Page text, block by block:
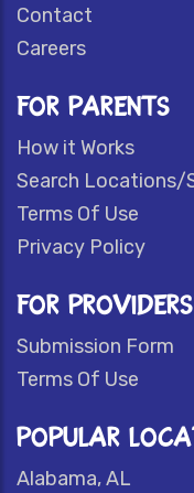
Contact
Careers
FOR PARENTS
How it Works
Search Locations/
Terms Of Use
Privacy Policy
FOR PROVIDERS
Submission Form
Terms Of Use
POPULAR
Alabama, AL